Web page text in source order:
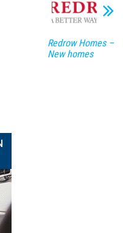
Redrow Homes –
New homes